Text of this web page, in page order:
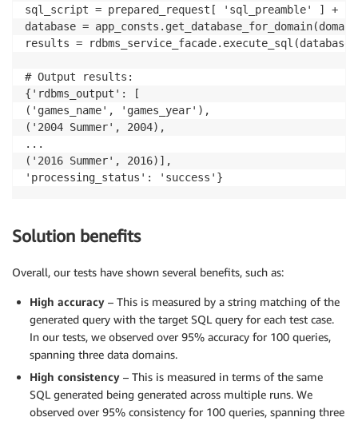
sql_script = prepared_request[ 'sql_preamble' ] +
database =
results =
# Output results:
{'rdbms_output': [
('games_name', 'games_year'),
('2004 Summer', 2004),
...
('2016 Summer', 2016)],
'processing_status': 'success'}
Solution benefits
Overall, our tests have shown several benefits, such as:
High accuracy – This is measured by a string matching of the
generated query with the target SQL query for each test case.
In our tests, we observed over 95% accuracy for 100 queries,
spanning three data domains.
High consistency – This is measured in terms of the same
SQL generated being generated across multiple runs. We
observed over 95% consistency for 100 queries, spanning three